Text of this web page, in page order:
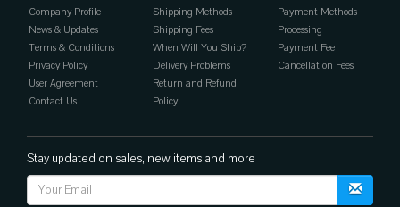
Company Profile
News & Updates
Terms & Conditions
Privacy Policy
User Agreement
Contact Us
Shipping Methods
Shipping Fees
When Will You Ship?
Delivery Problems
Return and Refund
Policy
Payment Methods
Processing
Payment Fee
Cancellation Fees
Stay updated on sales, new items and more